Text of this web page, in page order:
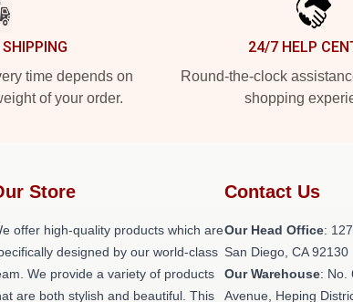
time depends on
of your order.
24/7 HELP
Round-the-clock
shopping
Store
offer high-quality products which are
designed by our world-class
We provide a variety of products
are both stylish and beautiful. This
Contact Us
Our Head Office:
San Diego, CA 92130
Our Warehouse: No.
Avenue, Heping